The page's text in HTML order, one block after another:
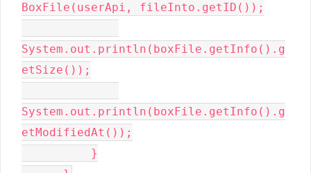
BoxFile(userApi, fileInto.getID());
System.out.println(boxFile.getInfo().g
etSize());
System.out.println(boxFile.getInfo().g
etModifiedAt());